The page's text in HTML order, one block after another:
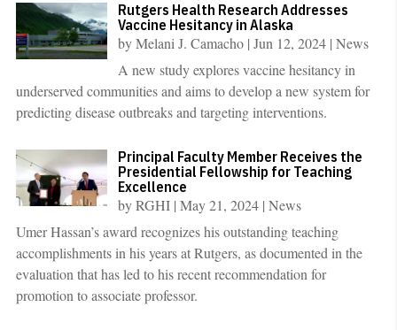
Rutgers Health Research Addresses
Vaccine Hesitancy in Alaska
byMelani J. Camacho |Jun 12, 2024 |News
A new study explores vaccine hesitancy in
underserved communities and aims to develop a new system for
predicting disease outbreaks and targeting interventions.
Principal Faculty Member Receives the
Presidential Fellowship for Teaching
Excellence
byRGHI |May 21, 2024 |News
Umer Hassan’s award recognizes his outstanding teaching
accomplishments in his years at Rutgers, as documented in the
evaluation that has led to his recent recommendation for
promotion to associate professor.